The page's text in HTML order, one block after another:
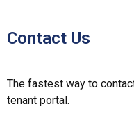
Contact Us
The fastest way to
tenant portal.